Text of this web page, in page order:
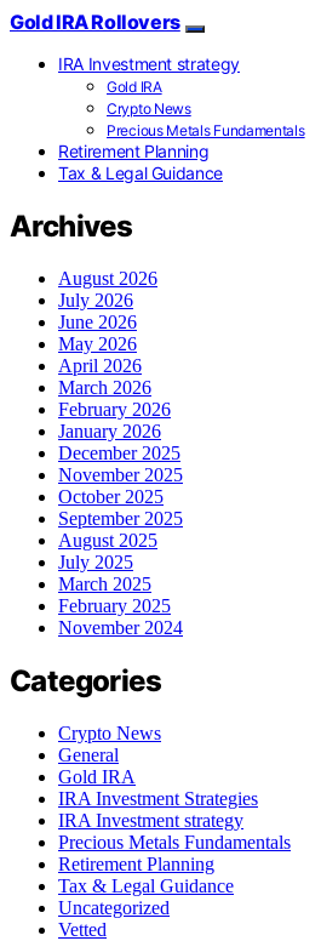
Gold IRA Rollovers
IRA Investment strategy
Gold IRA
Crypto News
Precious Metals Fundamentals
Retirement Planning
Tax & Legal Guidance
Archives
August 2026
July 2026
June 2026
May 2026
April 2026
March 2026
February 2026
January 2026
December 2025
November 2025
October 2025
September 2025
August 2025
July 2025
March 2025
February 2025
November 2024
Categories
Crypto News
General
Gold IRA
IRA Investment Strategies
IRA Investment strategy
Precious Metals Fundamentals
Retirement Planning
Tax & Legal Guidance
Uncategorized
Vetted